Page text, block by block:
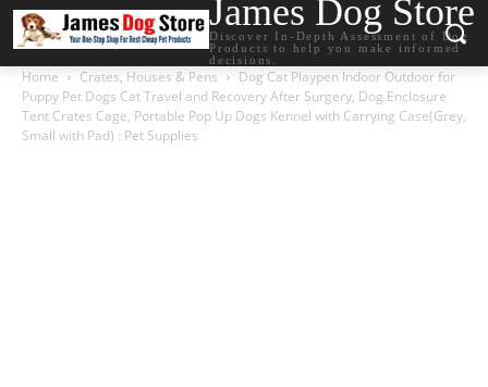
James Dog Store
Discover In-Depth Assessment of Dog
Products to help you make informed
decisions.
Home Crates, Houses & Pens
Dog Cat Playpen Indoor Outdoor for
Puppy Pet Dogs Cat Travel and Recovery After Surgery, Dog Enclosure
Tent Crates Cage, Portable Pop Up Dogs Kennel with Carrying Case(Grey,
Small with Pad) : Pet Supplies